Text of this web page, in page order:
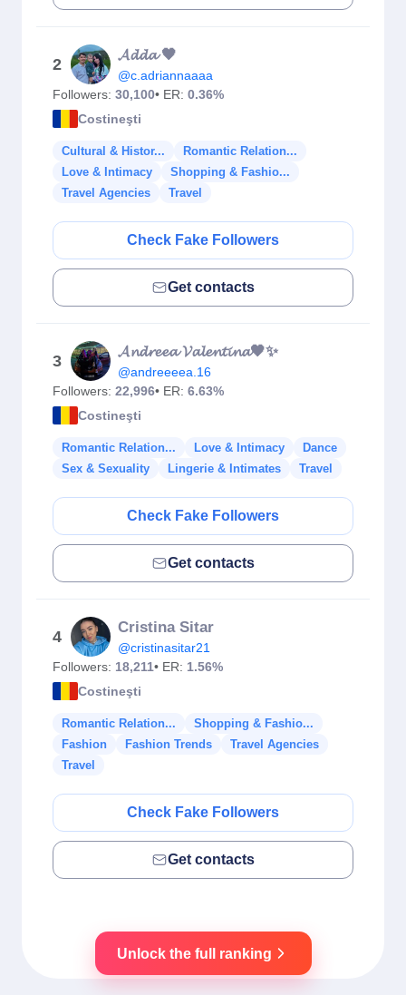
2
𝓐𝓭𝓭𝓪 🖤
@c.adriannaaaa
Followers: 30,100• ER: 0.36%
Costineşti
Cultural & Histor...
Romantic Relation...
Love & Intimacy
Shopping & Fashio...
Travel Agencies
Travel
Check Fake Followers
Get contacts
3
𝓐𝓷𝓭𝓻𝓮𝓮𝓪 𝓥𝓪𝓵𝓮𝓷𝓽𝓲𝓷𝓪🖤✨
@andreeeea.16
Followers: 22,996• ER: 6.63%
Costineşti
Romantic Relation... Love & Intimacy
Dance
Sex & Sexuality
Lingerie & Intimates Travel
Check Fake Followers
Get contacts
4
Cristina Sitar
@cristinasitar21
Followers: 18,211• ER: 1.56%
Costineşti
Romantic Relation...
Shopping & Fashio...
Fashion
Fashion Trends
Travel Agencies
Travel
Check Fake Followers
Get contacts
Unlock the full ranking